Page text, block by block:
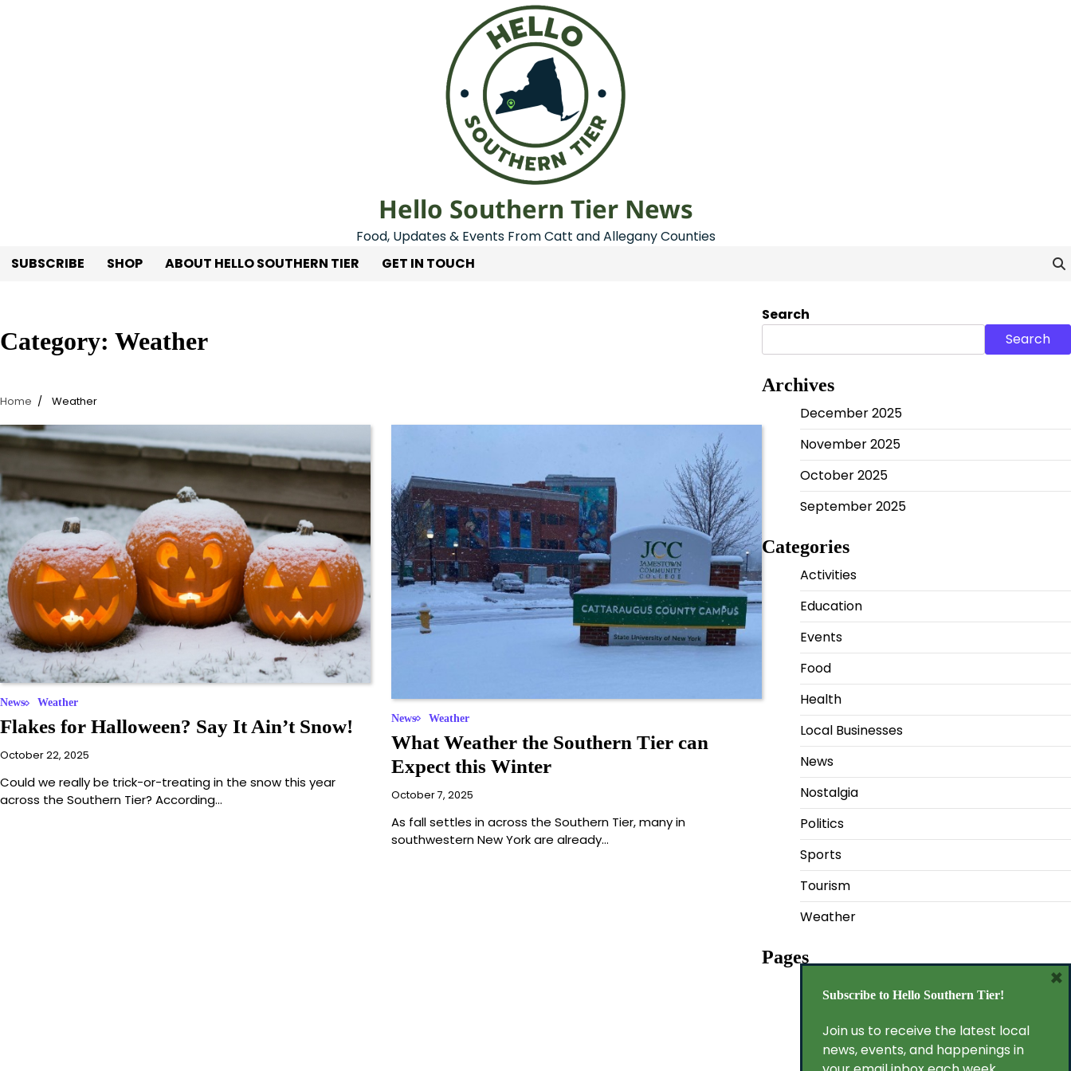
Hello Southern Tier News
Food, Updates & Events From Catt and Allegany Counties
SUBSCRIBE
SHOP ABOUT HELLO SOUTHERN TIER GET IN TOUCH
Category: Weather
Home Weather
News Weather
Flakes for Halloween? Say It Ain’t Snow!
October 22, 2025
Could we really be trick-or-treating in the snow this year
across the Southern Tier? According…
News Weather
What Weather the Southern Tier can
Expect this Winter
October 7, 2025
As fall settles in across the Southern Tier, many in
southwestern New York are already…
Search
Search
Archives
December 2025
November 2025
October 2025
September 2025
Categories
Activities
Education
Events
Food
Health
Local Businesses
News
Nostalgia
Politics
Sports
Tourism
Weather
Pages
Privacy Policy
Terms of Service
Subscribe to Hello Southern Tier!
Join us to receive the latest local
news, events, and happenings in
×